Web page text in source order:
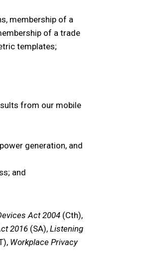
membership of a
of a trade
templates;
from our mobile
generation, and
and
Act 2004 (Cth),
2016 (SA), Listening
Workplace Privacy